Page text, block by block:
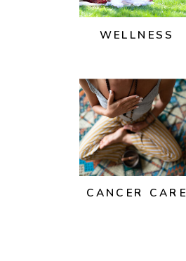
CANCER CARE
WELLNESS